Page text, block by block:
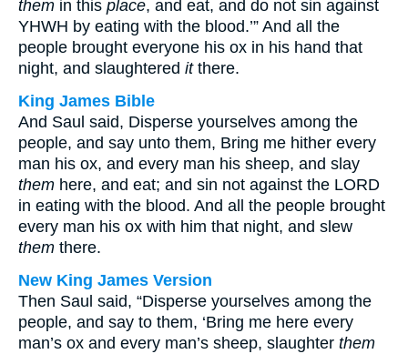
them in this place, and eat, and do not sin against
YHWH by eating with the blood.’” And all the
people brought everyone his ox in his hand that
night, and slaughtered itthere.
King James Bible
And Saul said, Disperse yourselves among the
people, and say unto them, Bring me hither every
man his ox, and every man his sheep, and slay
them here, and eat; and sin not against the LORD
in eating with the blood. And all the people brought
every man his ox with him that night, and slew
them there.
New King James Version
Then Saul said, “Disperse yourselves among the
people, and say to them, ‘Bring me here every
man’s ox and every man’s sheep, slaughter them